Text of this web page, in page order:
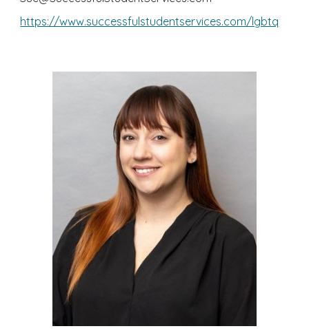
https://www.successfulstudentservices.com/lgbtq